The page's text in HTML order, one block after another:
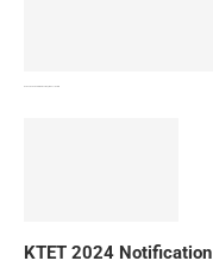
KTET 2024 Notification